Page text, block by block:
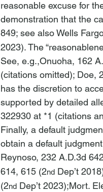
reasonable excuse for
demonstration that the
849; see also Wells
2023). The
See, e.g.,Onuoha, 162
(citations omitted); Doe,
has the discretion to
supported by detailed
322930 at *1 (citations
Finally, a default
obtain a default
Reynoso, 232 A.D.3d
614, 615 (2nd Dep’t
(2nd Dep’t 2023);Mort.